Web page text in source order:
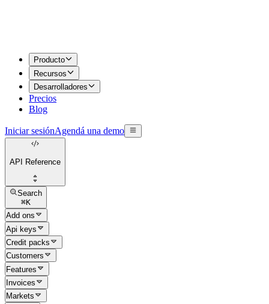
Producto
Recursos
Desarrolladores
Precios
Blog
Iniciar sesiónAgendá una demo
API Reference
Search
⌘K
Add ons
Api keys
Credit packs
Customers
Features
Invoices
Markets